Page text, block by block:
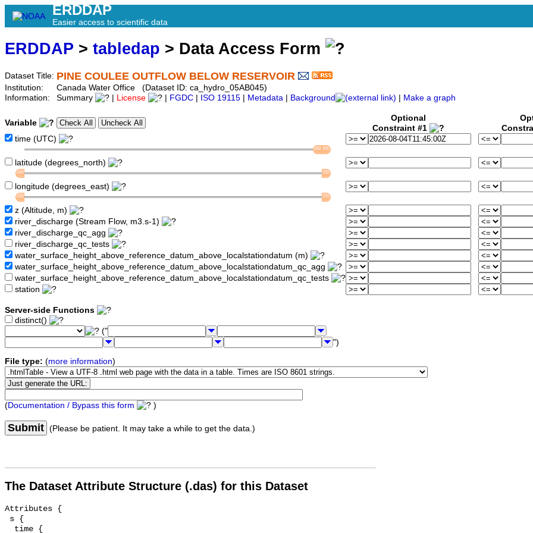
ERDDAP
Easier access to scientific data
ERDDAP > tabledap > Data Access Form
Dataset Title: PINE COULEE OUTFLOW BELOW RESERVOIR
Institution:
Canada Water Office (Dataset ID: ca_hydro_05AB045)
Information:
Summary License FGDC ISO 19115 Metadata Background Make a graph
Variable
Optional
Constraint #1
time (UTC)
latitude (degrees_north)
longitude (degrees_east)
z (Altitude, m)
river_discharge (Stream Flow, m3.s-1)
river_discharge_qc_agg
river_discharge_qc_tests
water_surface_height_above_reference_datum_above_localstationdatum (m)
water_surface_height_above_reference_datum_above_localstationdatum_qc_agg
water_surface_height_above_reference_datum_above_localstationdatum_qc_tests
station
Server-side Functions
distinct()
("
")
File type: (more information)
(Documentation / Bypass this form )
Submit (Please be patient. It may take a while to get the data.)
The Dataset Attribute Structure (.das) for this Dataset
Attributes {